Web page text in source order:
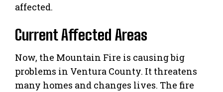
affected.
Current Affected Areas
Now, the Mountain Fire is causing big
problems in Ventura County. It threatens
many homes and changes lives. The fire